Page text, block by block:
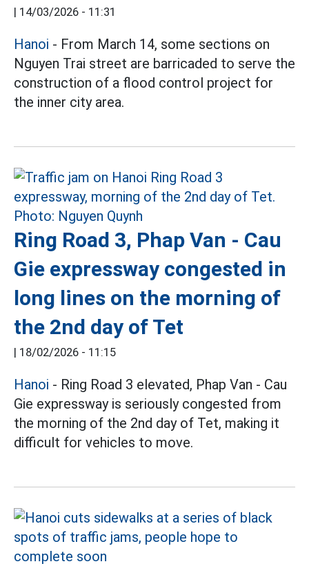
| 14/03/2026 - 11:31
Hanoi - From March 14, some sections on
Nguyen Trai street are barricaded to serve the
construction of a flood control project for
the inner city area.
Ring Road 3, Phap Van - Cau
Gie expressway congested in
long lines on the morning of
the 2nd day of Tet
| 18/02/2026 - 11:15
Hanoi - Ring Road 3 elevated, Phap Van - Cau
Gie expressway is seriously congested from
the morning of the 2nd day of Tet, making it
difficult for vehicles to move.